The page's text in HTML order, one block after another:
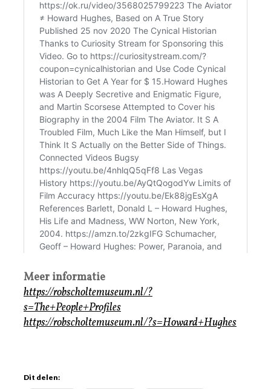
Meer informatie
https://robscholtemuseum.nl/?
s=The+People+Profiles
https://robscholtemuseum.nl/?s=Howard+Hughes
Dit delen: